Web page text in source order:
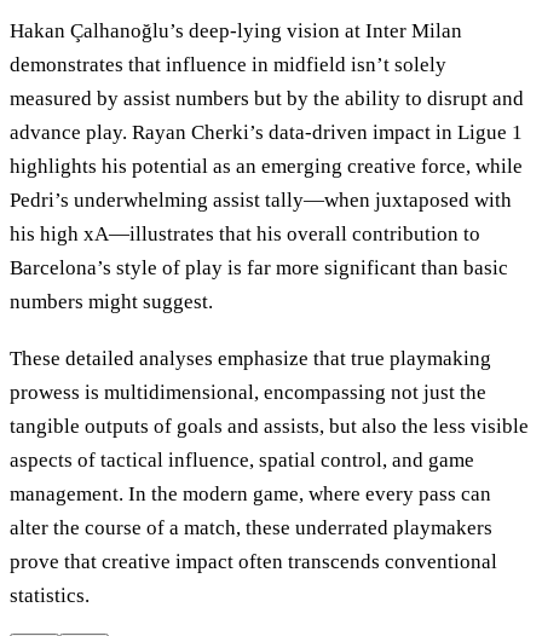
Hakan Çalhanoğlu’s deep-lying vision at Inter Milan
demonstrates that influence in midfield isn’t solely
measured by assist numbers but by the ability to disrupt and
advance play. Rayan Cherki’s data-driven impact in Ligue 1
highlights his potential as an emerging creative force, while
Pedri’s underwhelming assist tally—when juxtaposed with
his high xA—illustrates that his overall contribution to
Barcelona’s style of play is far more significant than basic
numbers might suggest.
These detailed analyses emphasize that true playmaking
prowess is multidimensional, encompassing not just the
tangible outputs of goals and assists, but also the less visible
aspects of tactical influence, spatial control, and game
management. In the modern game, where every pass can
alter the course of a match, these underrated playmakers
prove that creative impact often transcends conventional
statistics.